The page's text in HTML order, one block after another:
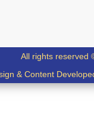
All rights
& Content